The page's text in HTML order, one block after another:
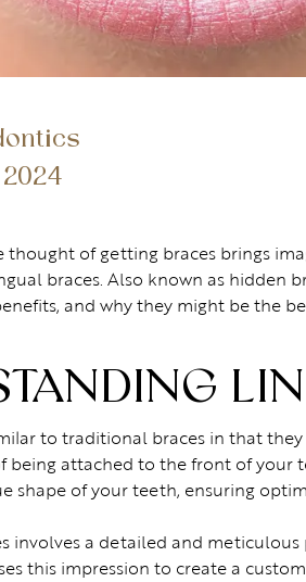
thought of getting braces brings
braces. Also known as hidden
and why they might be the
to traditional braces in that
being attached to the front of your
shape of your teeth, ensuring
involves a detailed and
this impression to create a